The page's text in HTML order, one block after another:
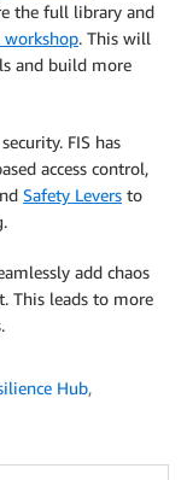
the full library and
workshop. This will
and build more
FIS has
access control,
Safety Levers to
add chaos
This leads to more
Hub,